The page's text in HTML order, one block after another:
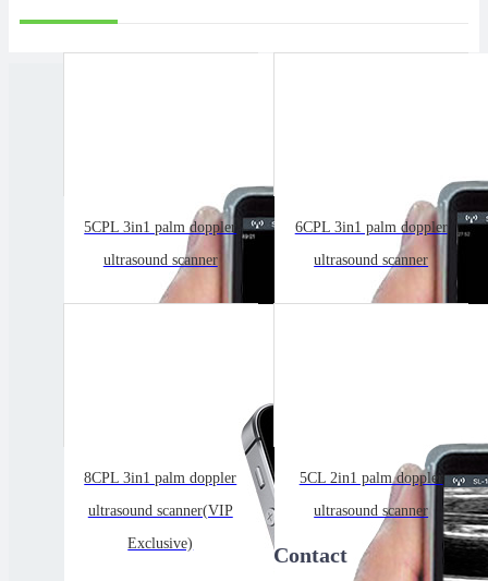
5CPL 3in1 palm doppler
ultrasound scanner
6CPL 3in1 palm doppler
ultrasound scanner
8CPL 3in1 palm doppler
ultrasound scanner(VIP
Exclusive)
5CL 2in1 palm doppler
ultrasound scanner
Contact